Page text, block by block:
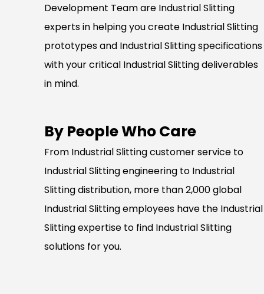
Development Team are Industrial Slitting
experts in helping you create Industrial Slitting
prototypes and Industrial Slitting specifications
with your critical Industrial Slitting deliverables
in mind.
By People Who Care
From Industrial Slitting customer service to
Industrial Slitting engineering to Industrial
Slitting distribution, more than 2,000 global
Industrial Slitting employees have the Industrial
Slitting expertise to find Industrial Slitting
solutions for you.